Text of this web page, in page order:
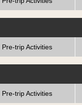
Pre-trip Activities
Pre-trip Activities